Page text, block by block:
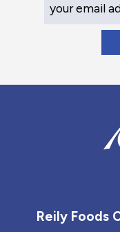
Reily Foods